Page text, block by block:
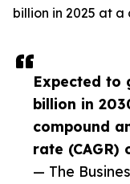
Expected to
billion in
compound
rate (CAGR)
— The
billion in 2025 at